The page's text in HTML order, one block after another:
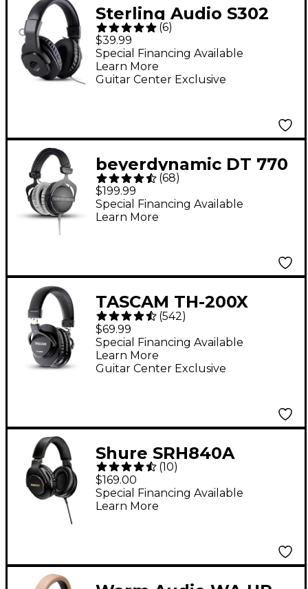
Sterling Audio S302
Closed-Back Studio
Headphones
(6)
$39.99
Guitar Center Exclusive
Special Financing Available
Learn More
beyerdynamic DT 770
PRO Studio Closed-
Back Headphones - 80
ohm
(68)
$199.99
Special Financing Available
Learn More
TASCAM TH-200X
Studio Headphones
(542)
$69.99
Guitar Center Exclusive
Special Financing Available
Learn More
Shure SRH840A
Professional
Monitoring
Headphones
(10)
$169.00
Special Financing Available
Learn More